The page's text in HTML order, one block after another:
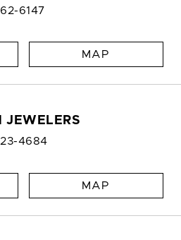
6147
MAP
JEWELERS
4684
MAP